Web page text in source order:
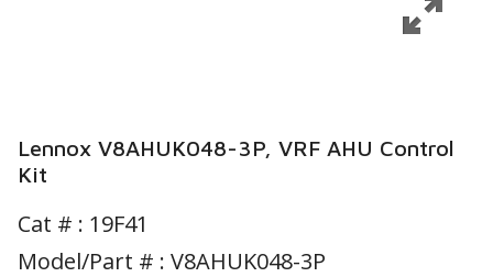
Lennox V8AHUK048-3P, VRF AHU Control
Kit
Cat # : 19F41
Model/Part # : V8AHUK048-3P